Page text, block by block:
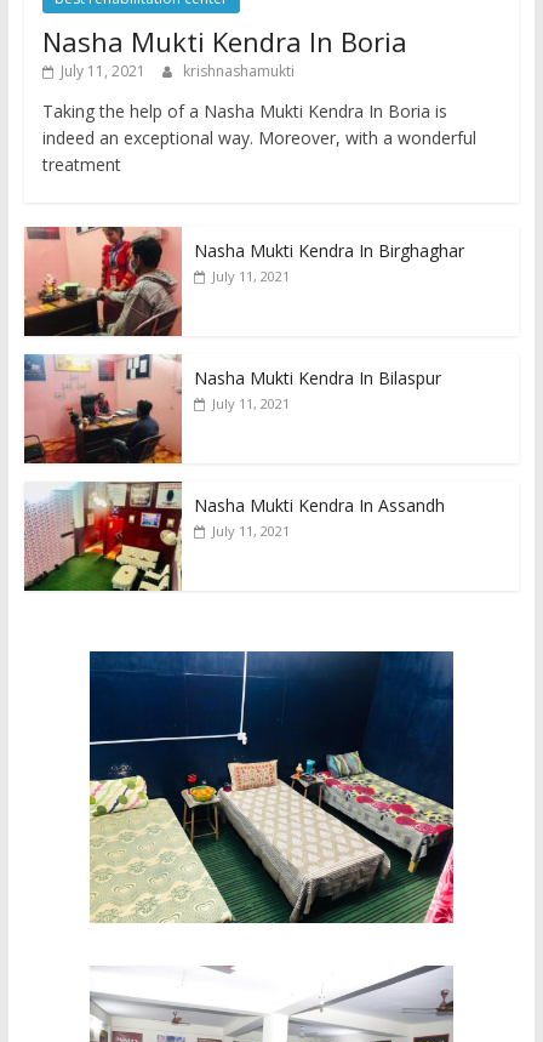
Nasha Mukti Kendra In Boria
July 11, 2021 krishnashamukti
Taking the help of a Nasha Mukti Kendra In Boria is
indeed an exceptional way. Moreover, with a wonderful
treatment
Nasha Mukti Kendra In Birghaghar
July 11, 2021
Nasha Mukti Kendra In Bilaspur
July 11, 2021
Nasha Mukti Kendra In Assandh
July 11, 2021